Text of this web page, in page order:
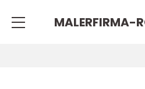
MALERFIRMA-